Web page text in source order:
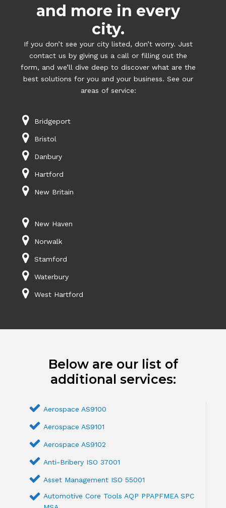
and more in every
city.
If you don’t see your city listed, don’t worry. Just
contact us by giving us a call or filling out the
form, and we’ll dive deep to discover what are the
best solutions for you and your business. See our
areas of service:
Bridgeport
Bristol
Danbury
Hartford
New Britain
New Haven
Norwalk
Stamford
Waterbury
West Hartford
Below are our list of
additional services:
Aerospace AS9100
Aerospace AS9101
Aerospace AS9102
Anti-Bribery ISO 37001
Asset Management ISO 55001
Automotive Core Tools AQP PPAPFMEA SPC